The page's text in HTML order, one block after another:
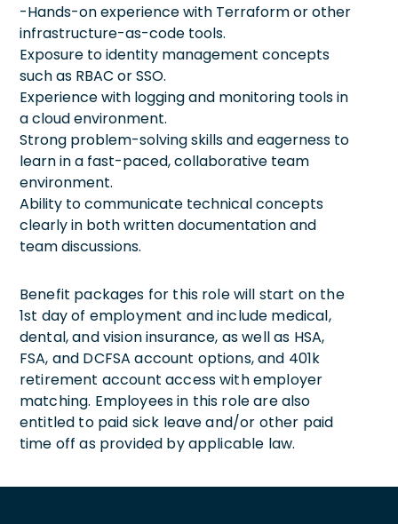
-Hands-on experience with Terraform or other
infrastructure-as-code tools.
Exposure to identity management concepts
such as RBAC or SSO.
Experience with logging and monitoring tools in
a cloud environment.
Strong problem-solving skills and eagerness to
learn in a fast-paced, collaborative team
environment.
Ability to communicate technical concepts
clearly in both written documentation and
team discussions.
Benefit packages for this role will start on the
1st day of employment and include medical,
dental, and vision insurance, as well as HSA,
FSA, and DCFSA account options, and 401k
retirement account access with employer
matching. Employees in this role are also
entitled to paid sick leave and/or other paid
time off as provided by applicable law.